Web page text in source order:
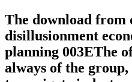
The download from
disillusionment
planning 003EThe
always of the